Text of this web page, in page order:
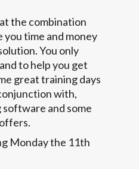
the combination
you time and money
You only
to help you get
great training days
with,
software and some
Monday the 11th